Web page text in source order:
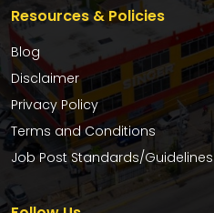
Resources & Policies
Blog
Disclaimer
Privacy Policy
Terms and Conditions
Job Post Standards/Guidelines